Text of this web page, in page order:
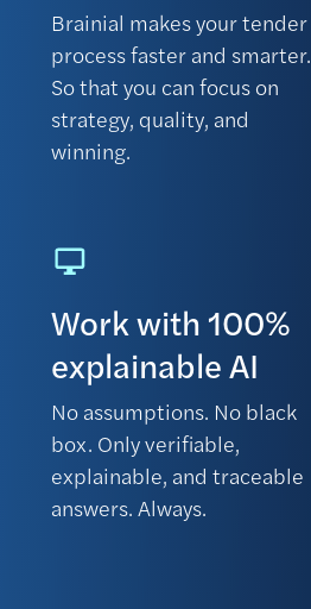
Brainial makes your tender
process faster and smarter.
So that you can focus on
strategy, quality, and
winning.
Work with 100%
explainable AI
No assumptions. No black
box. Only verifiable,
explainable, and traceable
answers. Always.